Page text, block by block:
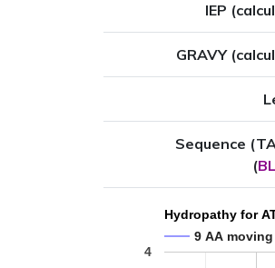
IEP
GRAVY
Sequence
(
Hydropathy for
9 AA
4